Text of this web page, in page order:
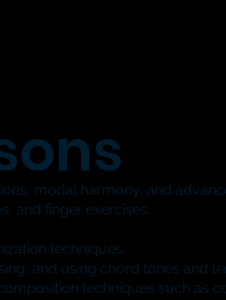
modal harmony, and
and finger exercises.
techniques.
and using chord tones and
techniques such as